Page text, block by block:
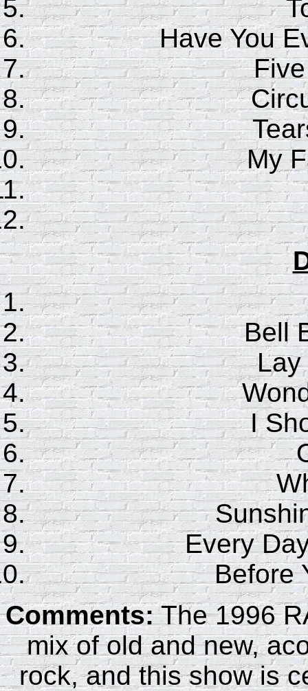
Have You
My
Bell
Lay
I
Every
Before
Comments:The 1996
mix of old and new,
rock, and this show is